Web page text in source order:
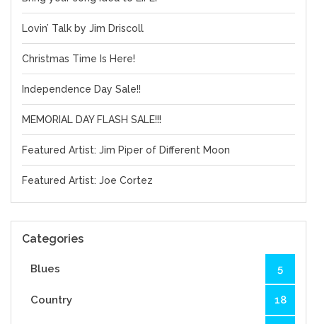
Lovin’ Talk by Jim Driscoll
Christmas Time Is Here!
Independence Day Sale!!
MEMORIAL DAY FLASH SALE!!!
Featured Artist: Jim Piper of Different Moon
Featured Artist: Joe Cortez
Categories
Blues 5
Country 18